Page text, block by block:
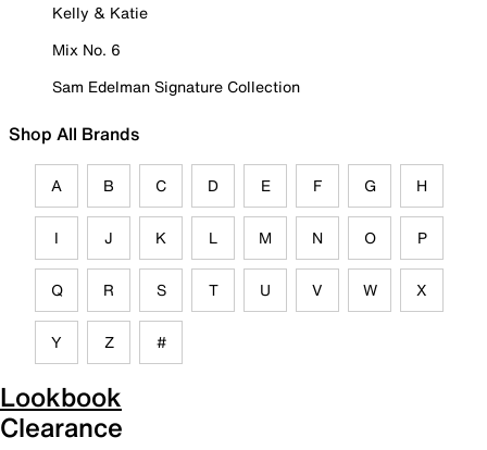
Kelly & Katie
Mix No. 6
Sam Edelman Signature Collection
Shop All Brands
A B C D E F G H
I J K L M N O P
Q R S T U V W X
Y Z #
Lookbook
Clearance